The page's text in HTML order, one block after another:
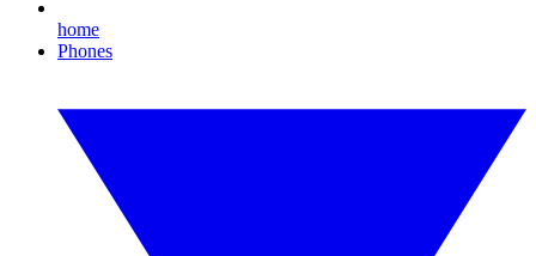
home
Phones